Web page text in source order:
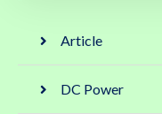
Article
DC Power